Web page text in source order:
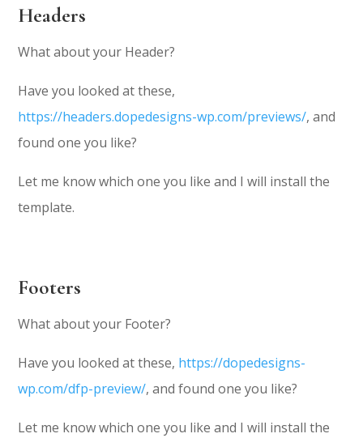
Headers
What about your Header?
Have you looked at these,
https://headers.dopedesigns-wp.com/previews/, and
found one you like?
Let me know which one you like and I will install the
template.
Footers
What about your Footer?
Have you looked at these, https://dopedesigns-
wp.com/dfp-preview/, and found one you like?
Let me know which one you like and I will install the